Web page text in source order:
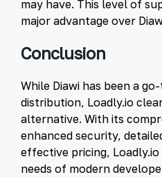
may have. This level of
major advantage over
Conclusion
While Diawi has been a
distribution, Loadly.io
alternative. With its
enhanced security,
effective pricing,
needs of modern